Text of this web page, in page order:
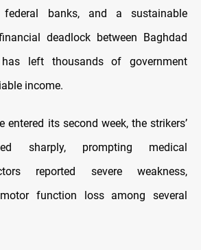
banks, and a sustainable
deadlock between Baghdad
left thousands of government
income.
entered its second week, the strikers’
sharply, prompting medical
reported severe weakness,
function loss among several